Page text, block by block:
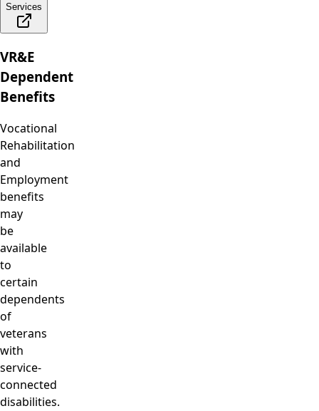
Services
VR&E
Dependent
Benefits
Vocational
Rehabilitation
and
Employment
benefits
may
be
available
to
certain
dependents
of
veterans
with
service-
connected
disabilities.